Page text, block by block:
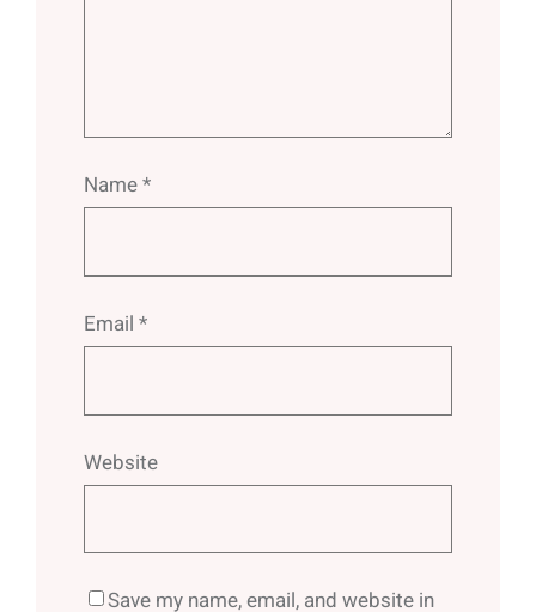
Name*
Email *
Website
Save my name, email, and website in